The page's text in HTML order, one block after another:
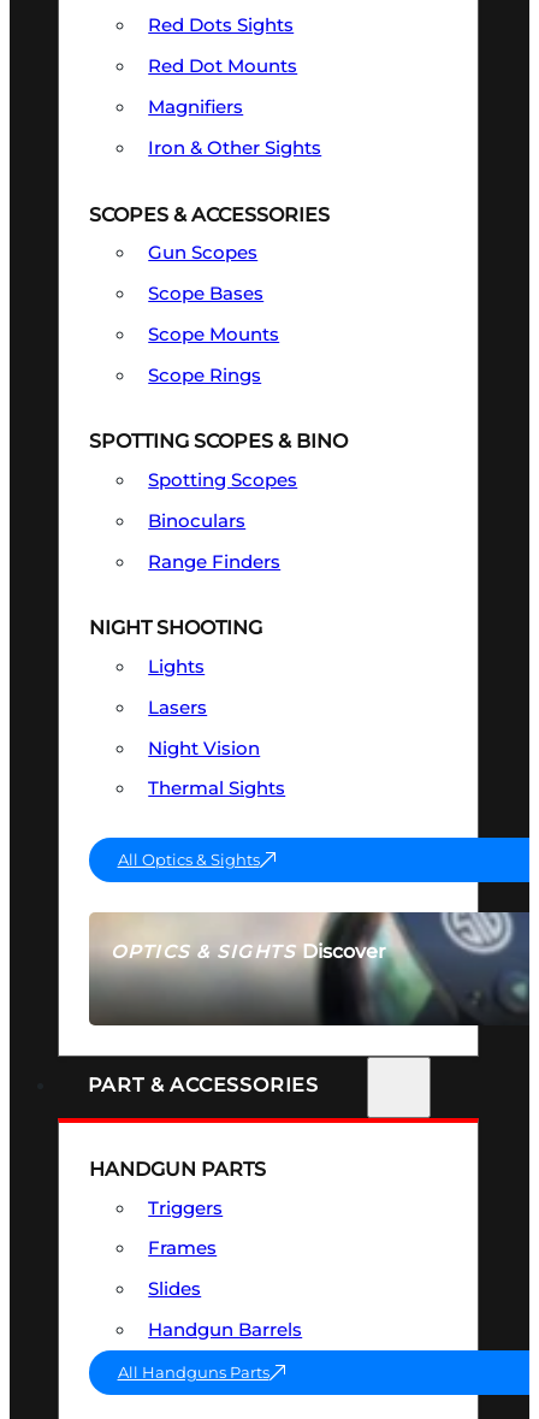
OPTICS & SIGHTSDiscover
SEE ALL OPTICS & SIGHTS
Red Dots Sights
Red Dot Mounts
Magnifiers
Iron & Other Sights
SCOPES & ACCESSORIES
Gun Scopes
Scope Bases
Scope Mounts
Scope Rings
SPOTTING SCOPES & BINO
Spotting Scopes
Binoculars
Range Finders
NIGHT SHOOTING
Lights
Lasers
Night Vision
Thermal Sights
All Optics & Sights
PART & ACCESSORIES
HANDGUN PARTS
Triggers
Frames
Slides
Handgun Barrels
All Handguns Parts